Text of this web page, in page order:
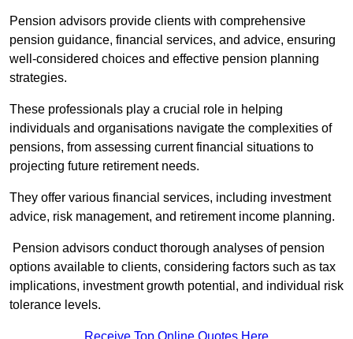
Pension advisors provide clients with comprehensive
pension guidance, financial services, and advice, ensuring
well-considered choices and effective pension planning
strategies.
These professionals play a crucial role in helping
individuals and organisations navigate the complexities of
pensions, from assessing current financial situations to
projecting future retirement needs.
They offer various financial services, including investment
advice, risk management, and retirement income planning.
Pension advisors conduct thorough analyses of pension
options available to clients, considering factors such as tax
implications, investment growth potential, and individual risk
tolerance levels.